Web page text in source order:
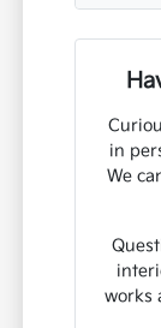
in
We
works